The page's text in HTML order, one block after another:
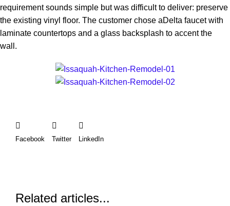
requirement sounds simple but was difficult to deliver: preserve
the existing vinyl floor. The customer chose aDelta faucet with
laminate countertops and a glass backsplash to accent the
wall.
Facebook Twitter LinkedIn
Related articles...